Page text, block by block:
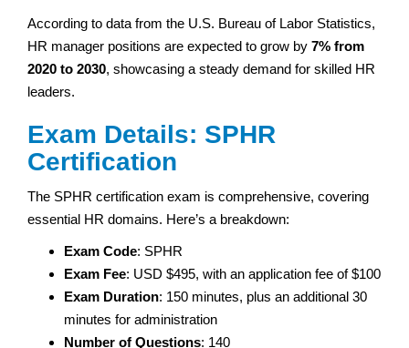
According to data from the U.S. Bureau of Labor Statistics,
HR manager positions are expected to grow by 7% from
2020 to 2030, showcasing a steady demand for skilled HR
leaders.
Exam Details: SPHR
Certification
The SPHR certification exam is comprehensive, covering
essential HR domains. Here’s a breakdown:
Exam Code: SPHR
Exam Fee: USD $495, with an application fee of $100
Exam Duration: 150 minutes, plus an additional 30
minutes for administration
Number of Questions: 140